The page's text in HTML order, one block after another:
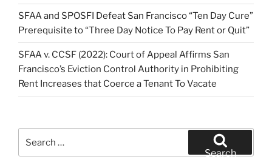
SFAA and SPOSFI Defeat San Francisco “Ten Day Cure”
Prerequisite to “Three Day Notice To Pay Rent or Quit”
SFAA v. CCSF (2022): Court of Appeal Affirms San
Francisco’s Eviction Control Authority in Prohibiting
Rent Increases that Coerce a Tenant To Vacate
for:
Search